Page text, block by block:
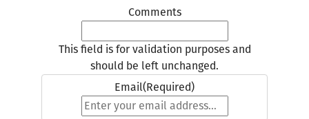
Comments
This field is for validation purposes and
should be left unchanged.
Email(Required)